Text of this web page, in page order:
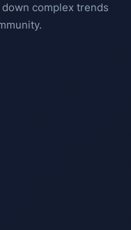
complex trends